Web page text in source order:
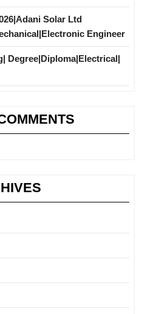
Solar Ltd
Engineer
Degree|Diploma|Electrical|